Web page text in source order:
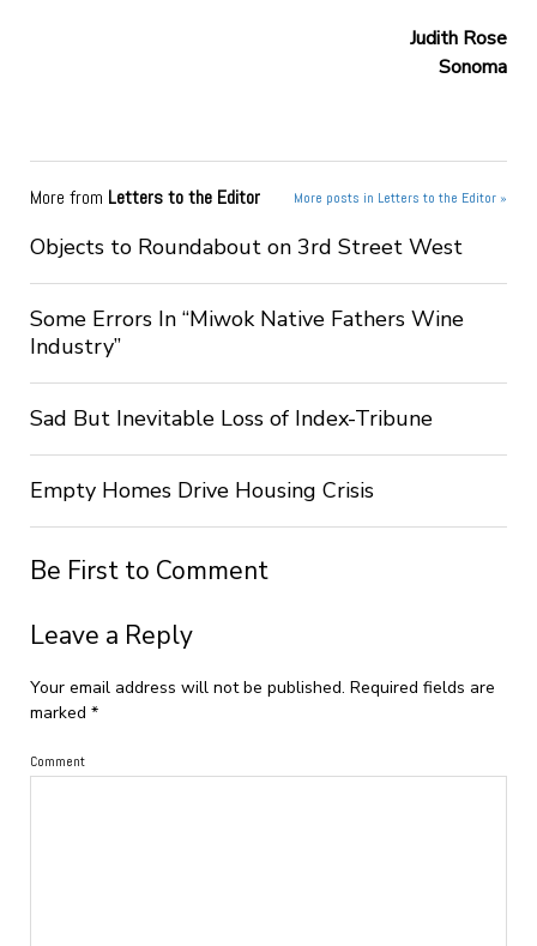
Judith Rose
Sonoma
More from Letters to the Editor More posts in Letters to the Editor »
Objects to Roundabout on 3rd Street West
Some Errors In “Miwok Native Fathers Wine
Industry”
Sad But Inevitable Loss of Index-Tribune
Empty Homes Drive Housing Crisis
Be First to Comment
Leave a Reply
Your email address will not be published. Required fields are
marked *
Comment